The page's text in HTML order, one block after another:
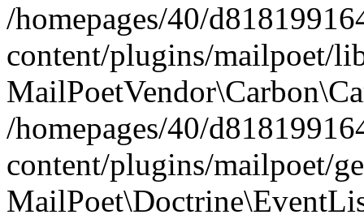
/homepages/40/
content/plugins/mailpoet/
/homepages/40/
content/plugins/mailpoet/